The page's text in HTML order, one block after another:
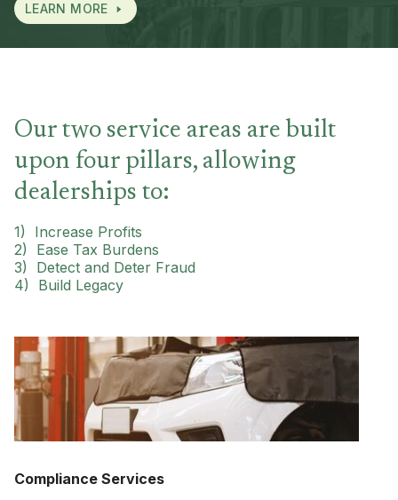
LEARN MORE
Our two service areas are built
upon four pillars, allowing
dealerships to:
1) Increase Profits
2) Ease Tax Burdens
3) Detect and Deter Fraud
4) Build Legacy
Compliance Services